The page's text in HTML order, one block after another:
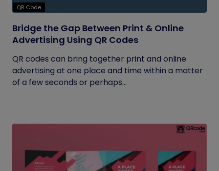
QR Code
Bridge the Gap Between Print & Online
Advertising Using QR Codes
QR codes can bring together print and online
advertising at one place and time within a matter
of a few seconds or perhaps...